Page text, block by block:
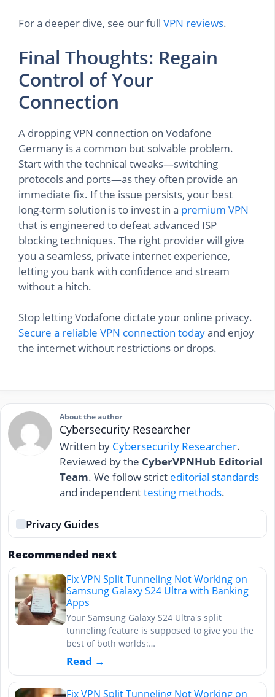
For a deeper dive, see our full VPN reviews.
Final Thoughts: Regain
Control of Your
Connection
A dropping VPN connection on Vodafone
Germany is a common but solvable problem.
Start with the technical tweaks—switching
protocols and ports—as they often provide an
immediate fix. If the issue persists, your best
long-term solution is to invest in a premium VPN
that is engineered to defeat advanced ISP
blocking techniques. The right provider will give
you a seamless, private internet experience,
letting you bank with confidence and stream
without a hitch.
Stop letting Vodafone dictate your online privacy.
Secure a reliable VPN connection todayand enjoy
the internet without restrictions or drops.
About the author
Cybersecurity Researcher
Written by Cybersecurity Researcher.
Reviewed by the CyberVPNHub Editorial
Team. We follow strict editorial standards
and independenttesting methods.
Privacy Guides
Recommended next
Fix VPN Split Tunneling Not Working on
Samsung Galaxy S24 Ultra with Banking
Apps
Your Samsung Galaxy S24 Ultra's split
tunneling feature is supposed to give you the
best of both worlds:…
Read →
Fix VPN Split Tunneling Not Working on